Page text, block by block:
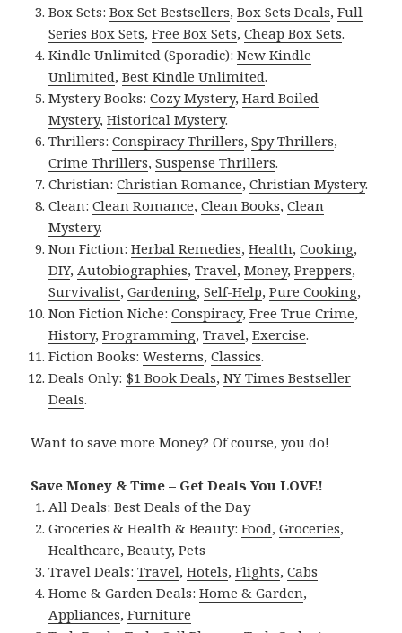
Box Sets:Box Set Bestsellers,Box Sets Deals,Full
Series Box Sets,Free Box Sets,Cheap Box Sets.
Kindle Unlimited (Sporadic):New Kindle
Unlimited,Best Kindle Unlimited.
Mystery Books:Cozy Mystery,Hard Boiled
Mystery,Historical Mystery.
Thrillers:Conspiracy Thrillers,Spy Thrillers,
Crime Thrillers,Suspense Thrillers.
Christian:Christian Romance,Christian Mystery.
Clean:Clean Romance,Clean Books,Clean
Mystery.
Non Fiction:Herbal Remedies,Health,Cooking,
DIY, Autobiographies,Travel,Money,Preppers,
Survivalist,Gardening,Self-Help,Pure Cooking,
Non Fiction Niche:Conspiracy,Free True Crime,
History,Programming,Travel,Exercise.
Fiction Books:Westerns,Classics.
Deals Only: $1 Book Deals,NY Times Bestseller
Deals.
Want to save more Money? Of course, you do!
Save Money & Time – Get Deals You LOVE!
All Deals:Best Deals of the Day
Groceries & Health & Beauty:Food,Groceries,
Healthcare,Beauty,Pets
Travel Deals:Travel,Hotels,Flights,Cabs
Home & Garden Deals:Home & Garden,
Appliances,Furniture